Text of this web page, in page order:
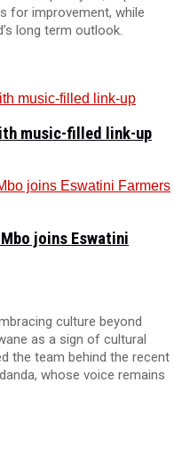
for improvement, while
long term outlook.
music-filled link-up
joins Eswatini
culture beyond
as a sign of cultural
the team behind the recent
whose voice remains